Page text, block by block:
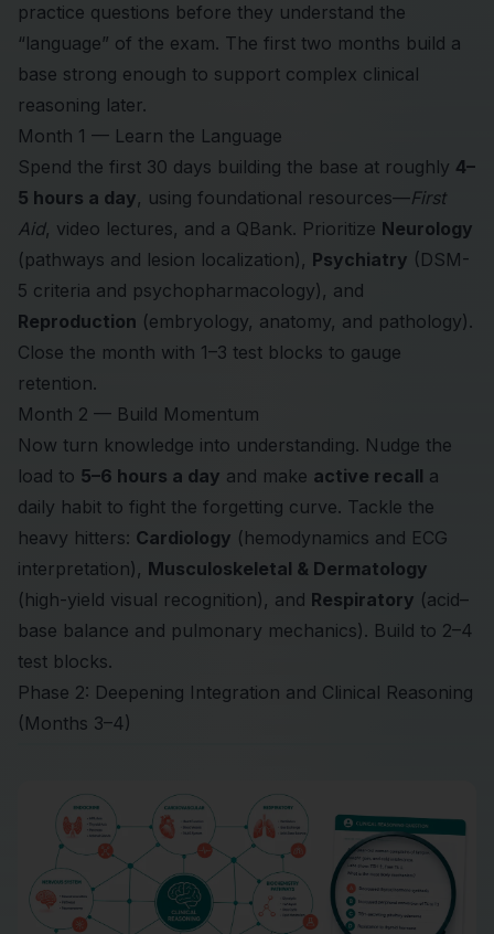
practice questions before they understand the
“language” of the exam. The first two months build a
base strong enough to support complex clinical
reasoning later.
Month 1 — Learn the Language
Spend the first 30 days building the base at roughly 4–
5 hours a day, using foundational resources—First
Aid, video lectures, and a QBank. Prioritize Neurology
(pathways and lesion localization), Psychiatry (DSM-
5 criteria and psychopharmacology), and
Reproduction (embryology, anatomy, and pathology).
Close the month with 1–3 test blocks to gauge
retention.
Month 2 — Build Momentum
Now turn knowledge into understanding. Nudge the
load to 5–6 hours a day and make active recall a
daily habit to fight the forgetting curve. Tackle the
heavy hitters: Cardiology (hemodynamics and ECG
interpretation), Musculoskeletal & Dermatology
(high-yield visual recognition), and Respiratory (acid–
base balance and pulmonary mechanics). Build to 2–4
test blocks.
Phase 2: Deepening Integration and Clinical Reasoning
(Months 3–4)